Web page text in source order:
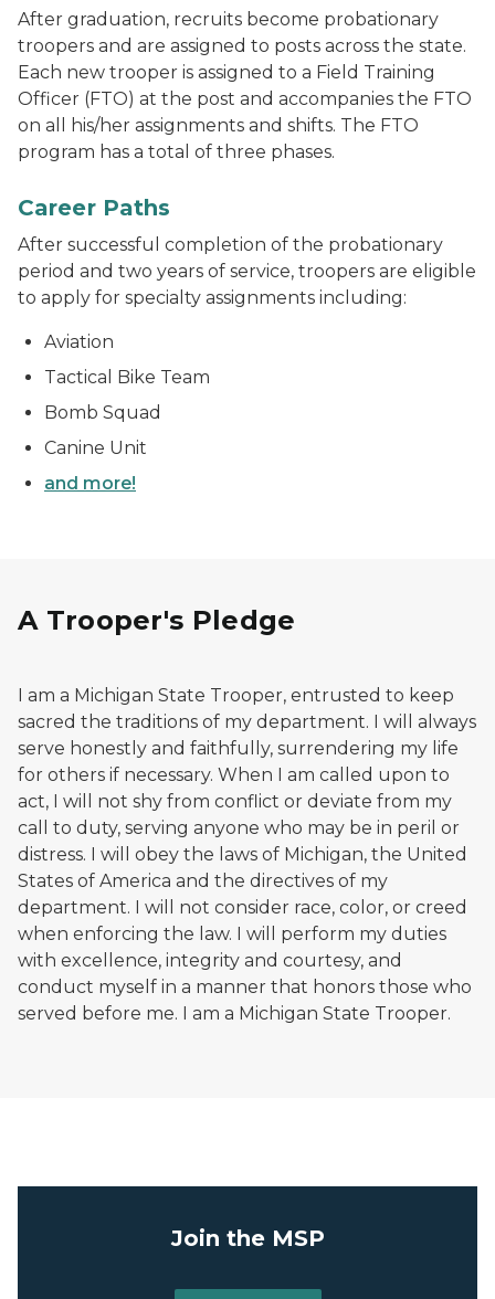
After graduation, recruits become probationary
troopers and are assigned to posts across the state.
Each new trooper is assigned to a Field Training
Officer (FTO) at the post and accompanies the FTO
on all his/her assignments and shifts. The FTO
program has a total of three phases.
Career Paths
After successful completion of the probationary
period and two years of service, troopers are eligible
to apply for specialty assignments including:
Aviation
Tactical Bike Team
Bomb Squad
Canine Unit
and more!
A Trooper's Pledge
I am a Michigan State Trooper, entrusted to keep
sacred the traditions of my department. I will always
serve honestly and faithfully, surrendering my life
for others if necessary. When I am called upon to
act, I will not shy from conflict or deviate from my
call to duty, serving anyone who may be in peril or
distress. I will obey the laws of Michigan, the United
States of America and the directives of my
department. I will not consider race, color, or creed
when enforcing the law. I will perform my duties
with excellence, integrity and courtesy, and
conduct myself in a manner that honors those who
served before me. I am a Michigan State Trooper.
Join the MSP